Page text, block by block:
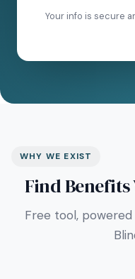
Your info is secure
WHY WE EXIST
Find Benefits
Free tool,